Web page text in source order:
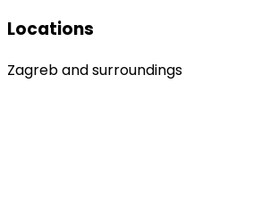
Locations
Zagreb and surroundings